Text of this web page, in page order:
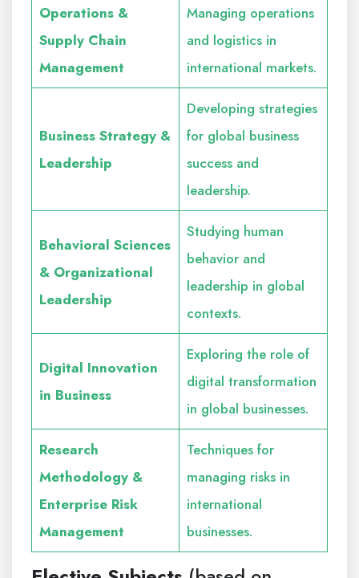
Operations &
Supply Chain
Management
Managing operations
and logistics in
international markets.
Business Strategy &
Leadership
Developing strategies
for global business
success and
leadership.
Behavioral Sciences
& Organizational
Leadership
Studying human
behavior and
leadership in global
contexts.
Digital Innovation
in Business
Exploring the role of
digital transformation
in global businesses.
Research
Methodology &
Enterprise Risk
Management
Techniques for
managing risks in
international
businesses.